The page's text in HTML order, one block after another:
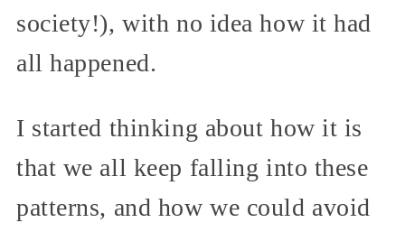
society!), with no idea how it had
all happened.
I started thinking about how it is
that we all keep falling into these
patterns, and how we could avoid